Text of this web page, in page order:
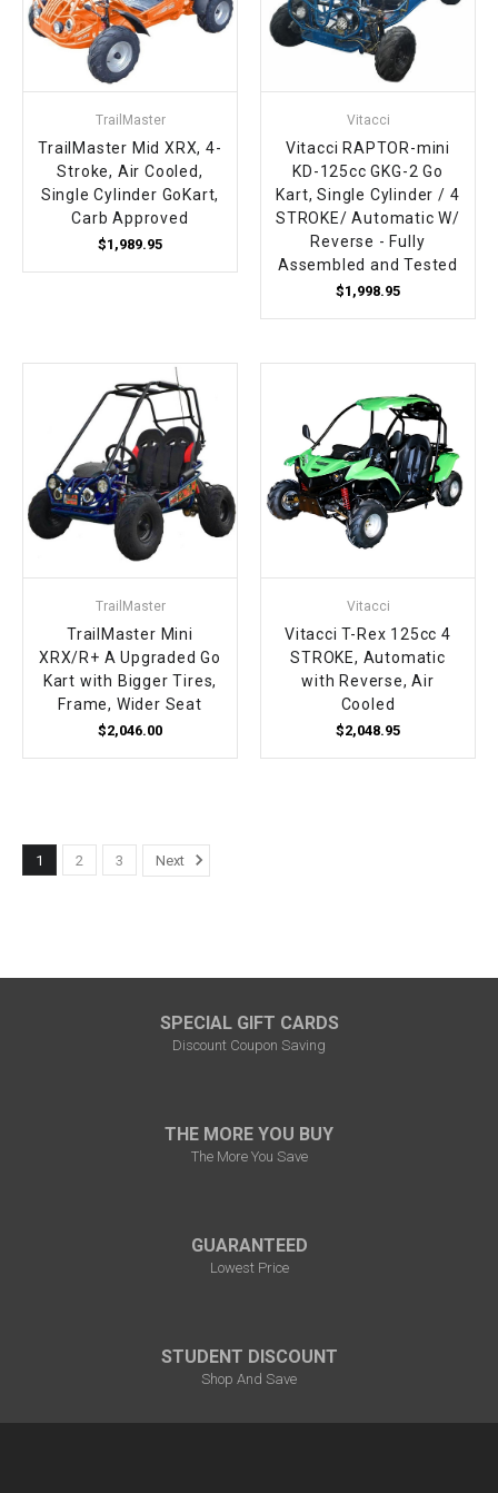
TrailMaster
TrailMaster Mid XRX, 4-
Stroke, Air Cooled,
Single Cylinder GoKart,
Carb Approved
$1,989.95
Vitacci
Vitacci RAPTOR-mini
KD-125cc GKG-2 Go
Kart, Single Cylinder / 4
STROKE/ Automatic W/
Reverse - Fully
Assembled and Tested
$1,998.95
TrailMaster
TrailMaster Mini
XRX/R+ A Upgraded Go
Kart with Bigger Tires,
Frame, Wider Seat
$2,046.00
Vitacci
Vitacci T-Rex 125cc 4
STROKE, Automatic
with Reverse, Air
Cooled
$2,048.95
1 2 3 Next
SPECIAL GIFT CARDS
Discount Coupon Saving
THE MORE YOU BUY
The More You Save
GUARANTEED
Lowest Price
STUDENT DISCOUNT
Shop And Save